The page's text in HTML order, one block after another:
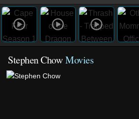
Stephen Chow Movies